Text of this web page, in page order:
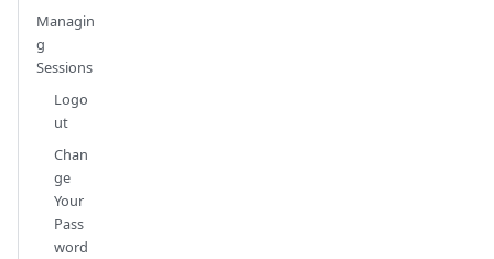
Managin
g
Sessions
Logo
ut
Chan
ge
Your
Pass
word